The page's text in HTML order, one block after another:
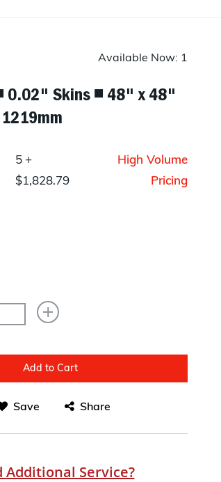
Paint & Coatings
Testing
Available Now: 1
0.02" Skins ◾ 48" x 48"
5 +
$1,828.79
High Volume
Pricing
Add to Cart
Save Share
Additional Service?